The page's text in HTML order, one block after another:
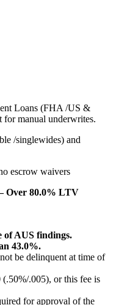
Loans (FHA /US &
manual underwrites.
/singlewides) and
escrow waivers
Over 80.0% LTV
of AUS findings.
43.0%.
be delinquent at time of
.005), or this fee is
for approval of the